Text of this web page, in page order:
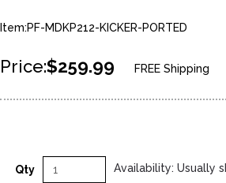
Item:PF-MDKP212-KICKER-PORTED
Price:$259.99 FREE Shipping
Qty Availability: Usually